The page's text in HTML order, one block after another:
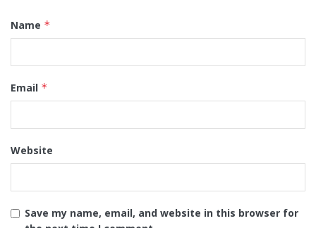
Name *
Email *
Website
Save my name, email, and website in this browser for